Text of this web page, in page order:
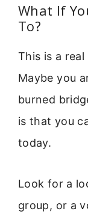
What If
To?
This is a
Maybe you
burned
is that you
today.
Look for a
group, or a